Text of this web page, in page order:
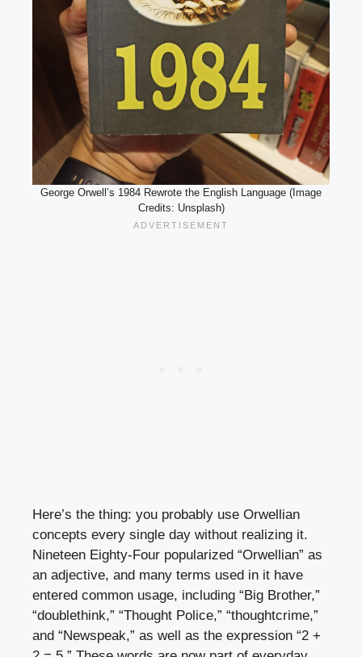
George Orwell’s 1984 Rewrote the English Language (Image
Credits: Unsplash)
Here’s the thing: you probably use Orwellian
concepts every single day without realizing it.
Nineteen Eighty-Four popularized “Orwellian” as
an adjective, and many terms used in it have
entered common usage, including “Big Brother,”
“doublethink,” “Thought Police,” “thoughtcrime,”
and “Newspeak,” as well as the expression “2 +